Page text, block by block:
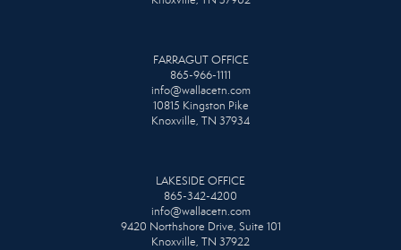
FARRAGUT OFFICE
865-966-1111
info@wallacetn.com
10815 Kingston Pike
Knoxville, TN 37934
LAKESIDE OFFICE
865-342-4200
info@wallacetn.com
9420 Northshore Drive, Suite 101
Knoxville, TN 37922